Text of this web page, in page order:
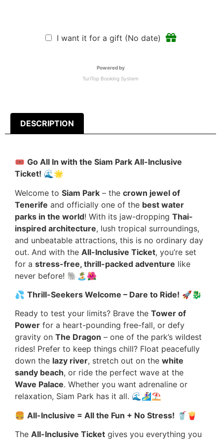
I want it for a gift (No date)
Powered by
TuriTop Booking System
DESCRIPTION
🎟️ Go All In with the Siam Park All-Inclusive
Ticket! 🌊🌟
Welcome to Siam Park – the crown jewel of
Tenerife and officially one of the best water
parks in the world! With its jaw-dropping Thai-
inspired architecture, lush tropical surroundings,
and unbeatable attractions, this is no ordinary day
out. And with the All-Inclusive Ticket, you’re set
for a stress-free, thrill-packed adventure like
never before! 🐘🏝️🌺
💦 Thrill-Seekers Welcome – Dare to Ride! 🚀🐉
Ready to test your limits? Brave the Tower of
Power for a heart-pounding free-fall, or defy
gravity on The Dragon – one of the park’s wildest
rides! Prefer to keep things chill? Float peacefully
down the lazy river, stretch out on the white
sandy beach, or ride the perfect wave at the
Wave Palace. Whether you want adrenaline or
relaxation, Siam Park has it all. 🌊🏄‍♀️⛱️
🍔 All-Inclusive = All the Fun + No Stress! 🥤🍟
The All-Inclusive Ticket gives you everything you